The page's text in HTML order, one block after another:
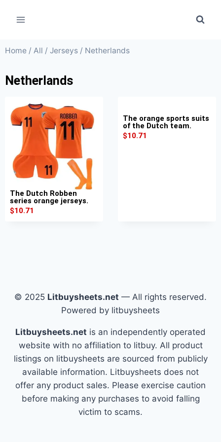
Home / All / Jerseys / Netherlands
Netherlands
The Dutch Robben
series orange jerseys.
$10.71
The orange sports suits
of the Dutch team.
$10.71
© 2025 Litbuysheets.net — All rights reserved.
Powered by litbuysheets
Litbuysheets.net is an independently operated
website with no affiliation to litbuy. All product
listings on litbuysheets are sourced from publicly
available information. Litbuysheets does not
offer any product sales. Please exercise caution
before making any purchases to avoid falling
victim to scams.